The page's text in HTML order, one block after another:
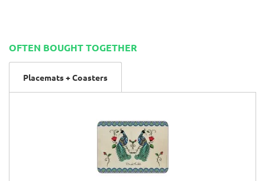
OFTEN BOUGHT TOGETHER
Placemats + Coasters